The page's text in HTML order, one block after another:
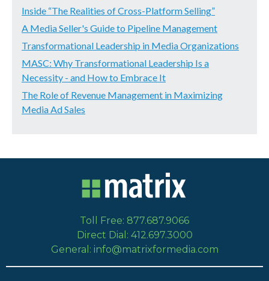
Inside “The Realities of Cross-Platform Selling”
A Media Seller's Guide to Pipeline Management
Transformational Leadership in Media Organizations
MASC: Why Transformational Leadership Is a
Necessity - and How to Embrace It
The Role of Revenue Management in Maximizing
Media Ad Sales
Toll Free: 877.687.9066
Direct Dial: 412.697.3000
General: info@matrixformedia.com